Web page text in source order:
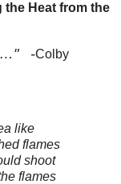
the Heat from the
-Colby
like
flames
shoot
flames